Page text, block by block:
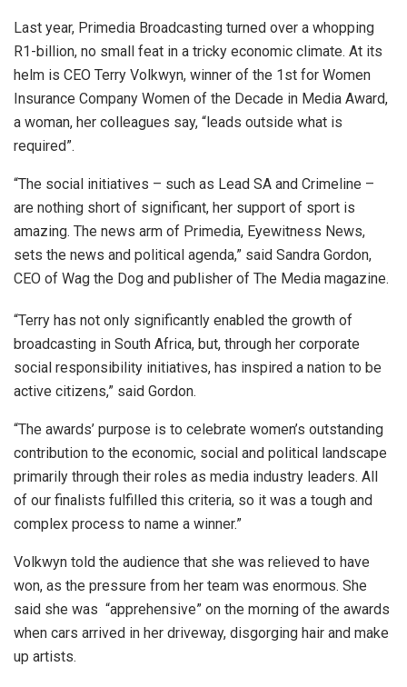
Last year, Primedia Broadcasting turned over a whopping
R1-billion, no small feat in a tricky economic climate. At its
helm is CEO Terry Volkwyn, winner of the 1st for Women
Insurance Company Women of the Decade in Media Award,
a woman, her colleagues say, “leads outside what is
required”.
“The social initiatives – such as Lead SA and Crimeline –
are nothing short of significant, her support of sport is
amazing. The news arm of Primedia, Eyewitness News,
sets the news and political agenda,” said Sandra Gordon,
CEO of Wag the Dog and publisher of The Media magazine.
“Terry has not only significantly enabled the growth of
broadcasting in South Africa, but, through her corporate
social responsibility initiatives, has inspired a nation to be
active citizens,” said Gordon.
“The awards’ purpose is to celebrate women’s outstanding
contribution to the economic, social and political landscape
primarily through their roles as media industry leaders. All
of our finalists fulfilled this criteria, so it was a tough and
complex process to name a winner.”
Volkwyn told the audience that she was relieved to have
won, as the pressure from her team was enormous. She
said she was “apprehensive” on the morning of the awards
when cars arrived in her driveway, disgorging hair and make
up artists.